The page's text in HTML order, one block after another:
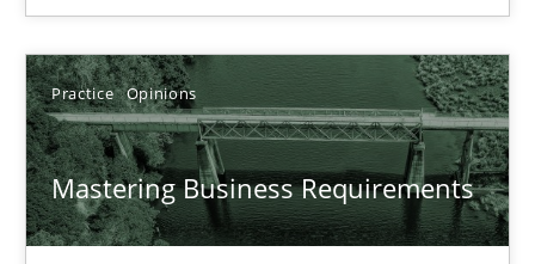
Practice Opinions
Mastering Business Requirements
Practice Opinions
David Gilbert
Dirk Röder
05.11.2019